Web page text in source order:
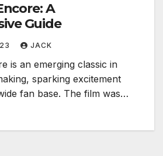
A
Guide
JACK
is an emerging classic in
sparking excitement
fan base. The film was…